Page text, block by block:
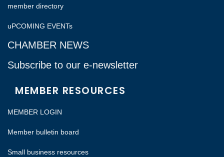
member directory
uPCOMING EVENTs
CHAMBER NEWS
Subscribe to our e-newsletter
MEMBER RESOURCES
MEMBER LOGIN
Member bulletin board
Small business resources